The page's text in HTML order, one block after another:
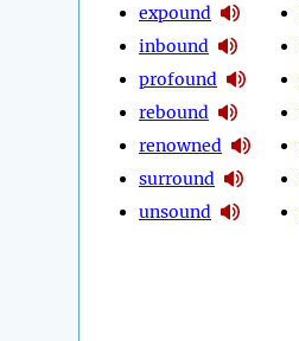
expound
inbound
profound
rebound
renowned
surround
unsound